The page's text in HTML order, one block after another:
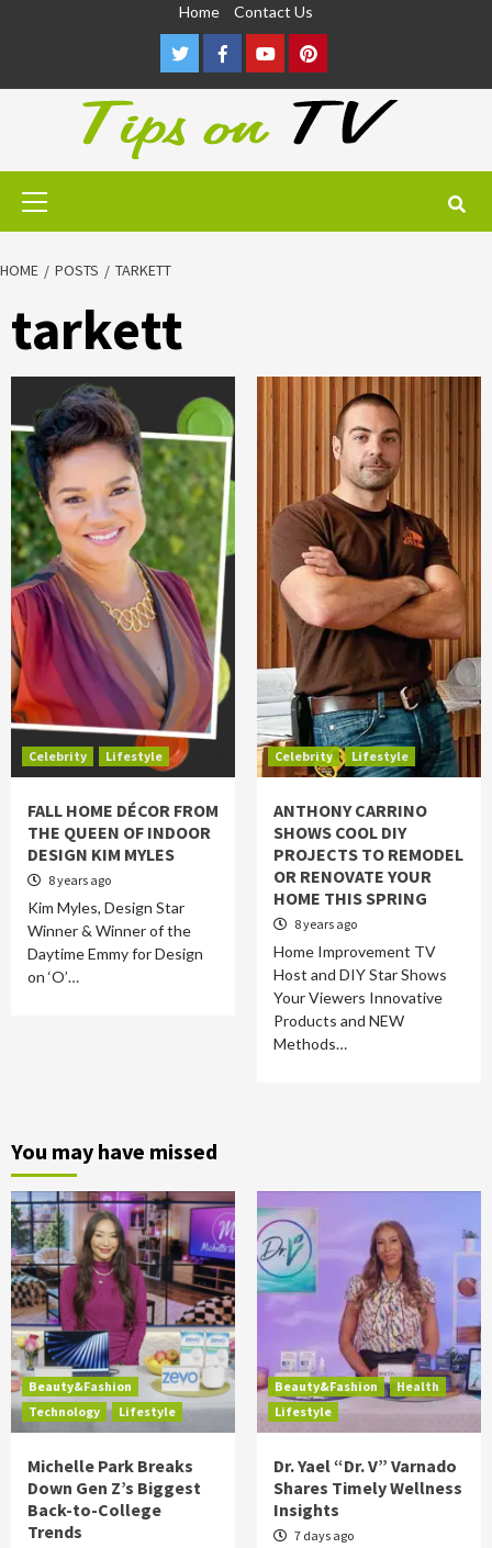
Home Contact Us
TwitterFacebookYoutubePinterest
Primary
HOME POSTS TARKETT
tarkett
Celebrity Lifestyle
FALL HOME DÉCOR FROM
THE QUEEN OF INDOOR
DESIGN KIM MYLES
8 years ago
Kim Myles, Design Star
Winner & Winner of the
Daytime Emmy for Design
on ‘O’…
Celebrity Lifestyle
ANTHONY CARRINO
SHOWS COOL DIY
PROJECTS TO REMODEL
OR RENOVATE YOUR
HOME THIS SPRING
8 years ago
Home Improvement TV
Host and DIY Star Shows
Your Viewers Innovative
Products and NEW
Methods…
You may have missed
Beauty&Fashion
Technology
Lifestyle
Michelle Park Breaks
Down Gen Z’s Biggest
Back-to-College
Trends
Beauty&Fashion
Health
Lifestyle
Dr. Yael “Dr. V” Varnado
Shares Timely Wellness
Insights
7 days ago